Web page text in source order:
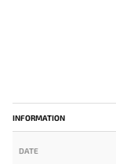
INFORMATION
DATE